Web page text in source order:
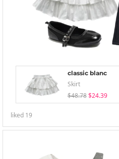
classic blanc
Skirt
$48.78 $24.39
liked 19